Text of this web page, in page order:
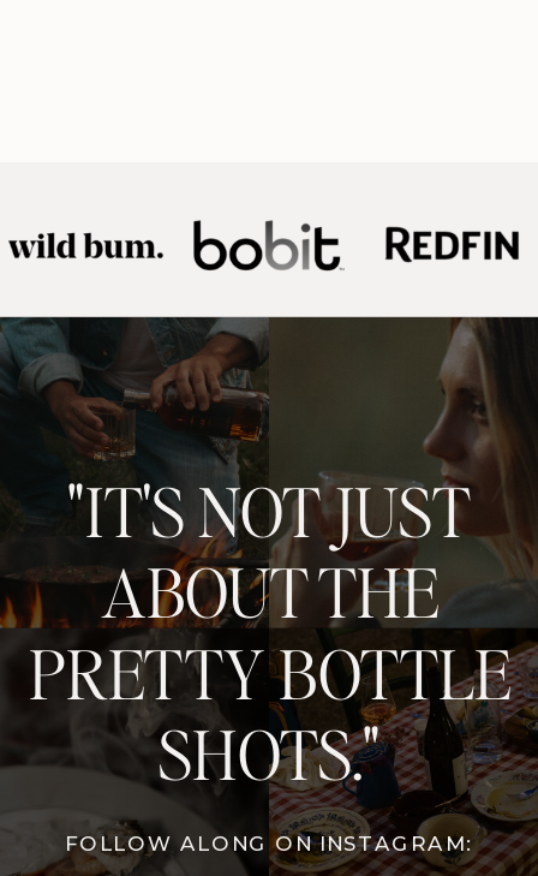
FOLLOW ALONG ON INSTAGRAM:
"IT'S NOT JUST
ABOUT THE
PRETTY BOTTLE
SHOTS."